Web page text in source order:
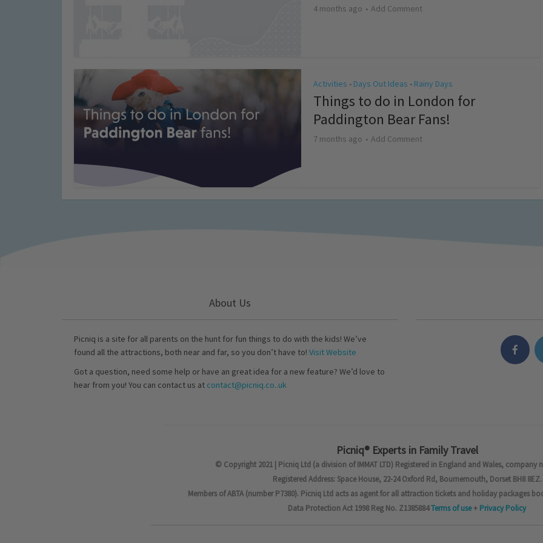
4 months ago Add Comment
Activities • Days Out Ideas • Rainy Days
Things to do in London for
Paddington Bear Fans!
7 months ago Add Comment
About Us
Picniq is a site for all parents on the hunt for fun things to do with the kids! We’ve
found all the attractions, both near and far, so you don’t have to! Visit Website
Got a question, need some help or have an great idea for a new feature? We’d love to
hear from you! You can contact us at contact@picniq.co..uk
Picniq® Experts in Family Travel
© Copyright 2021 | Picniq Ltd (a division of IMMAT LTD) Registered in England and Wales, company
Registered Address: Space House, 22-24 Oxford Rd, Bournemouth, Dorset BH8 8EZ.
Members of ABTA (number P7380). Picniq Ltd acts as agent for all attraction tickets and holiday packages
Data Protection Act 1998 Reg No. Z1385884Terms of use+ Privacy Policy